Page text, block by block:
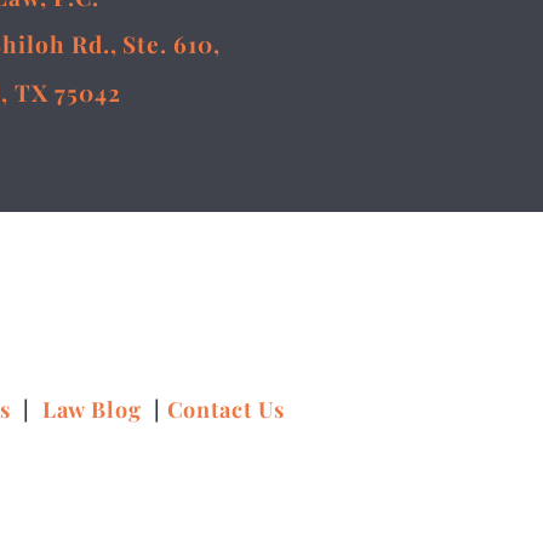
Rd., Ste. 610,
TX 75042
| Law Blog | Contact Us